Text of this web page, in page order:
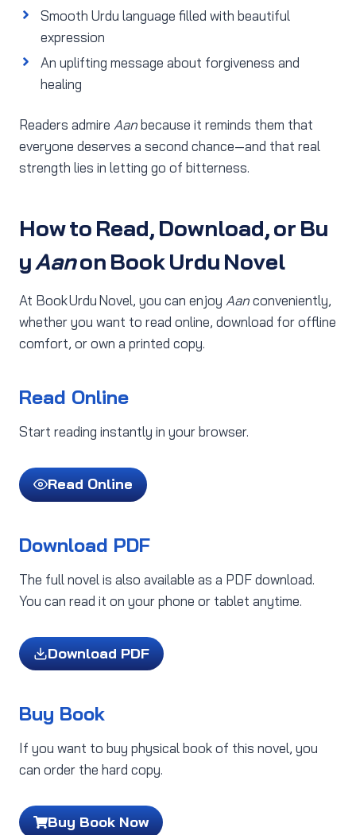
Smooth Urdu language filled with beautiful
expression
An uplifting message about forgiveness and
healing
Readers admire Aanbecause it reminds them that
everyone deserves a second chance—and that real
strength lies in letting go of bitterness.
How to Read, Download, or Bu
yAanon Book Urdu Novel
At Book Urdu Novel, you can enjoy Aanconveniently,
whether you want to read online, download for offline
comfort, or own a printed copy.
Read Online
Start reading instantly in your browser.
Read Online
Download PDF
The full novel is also available as a PDF download.
You can read it on your phone or tablet anytime.
Download PDF
Buy Book
If you want to buy physical book of this novel, you
can order the hard copy.
Buy Book Now